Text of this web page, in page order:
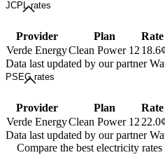
JCPL rates
Provider Plan
Verde EnergyClean Power 12 18.6¢
Data last updated by our partner
PSEG rates
Provider Plan
Verde EnergyClean Power 12 22.0¢
Data last updated by our partner
Compare the best electricity